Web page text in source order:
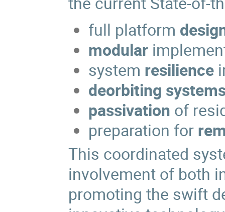
full platform
modular
system resilience
deorbiting
passivation of
preparation for
This coordinated
involvement of both
promoting the swift